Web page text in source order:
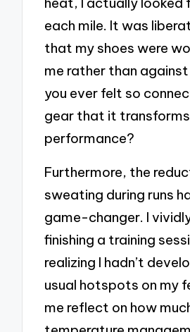
each mile. It was
that my shoes were
me rather than
you ever felt so
gear that it
performance?
Furthermore, the
sweating during runs
game-changer. I
finishing a training
realizing I hadn’t
usual hotspots on my
me reflect on how